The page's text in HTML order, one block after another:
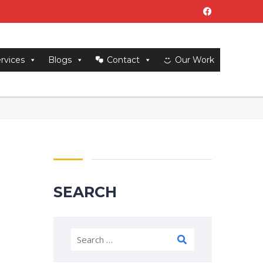
Blogs Contact Our Work
SEARCH